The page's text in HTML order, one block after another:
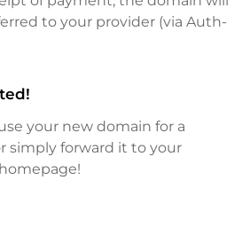
to your provider (via Auth-
your new domain for a
simply forward it to your